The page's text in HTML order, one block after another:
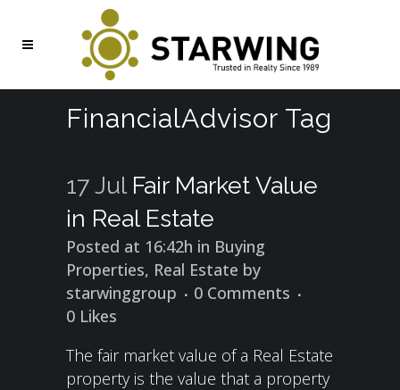
FinancialAdvisor Tag
17 Jul Fair Market Value
in Real Estate
Posted at 16:42h in Buying
Properties, Real Estate by
starwinggroup
0 Comments
0 Likes
The fair market value of a Real Estate
property is the value that a property